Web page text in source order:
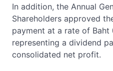
In addition, the Annual
Shareholders approved
payment at a rate of Baht
representing a dividend
consolidated net profit.